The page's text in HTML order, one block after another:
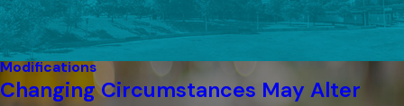
Modifications
Changing Circumstances May Alter